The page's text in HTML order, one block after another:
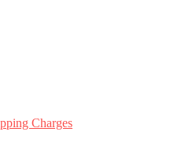
Charges